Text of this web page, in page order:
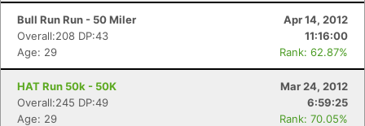
Bull Run Run - 50 Miler
Apr 14, 2012
Overall:208 DP:43
11:16:00
Age: 29
Rank: 62.87%
HAT Run 50k - 50K
Mar 24, 2012
Overall:245 DP:49
6:59:25
Age: 29
Rank: 70.05%